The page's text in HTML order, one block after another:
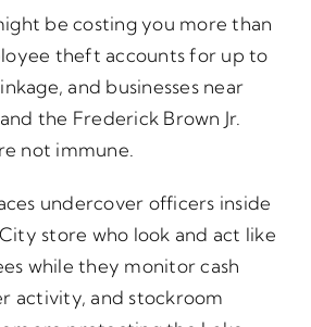
be costing you more than
theft accounts for up to
and businesses near
the Frederick Brown Jr.
not immune.
undercover officers inside
store who look and act like
while they monitor cash
activity, and stockroom